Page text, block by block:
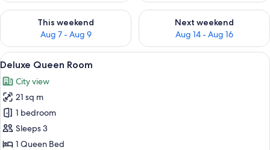
This weekend
Aug 7 - Aug 9
Check availability for this weekend Aug 7 - Aug 9
Next weekend
Aug 14 - Aug 16
Check availability for next
View
all
photos
for
Deluxe
Queen
Room
A hotel room with a large bed,
11
Deluxe Queen Room
City view
21 sq m
1 bedroom
Sleeps 3
1 Queen Bed